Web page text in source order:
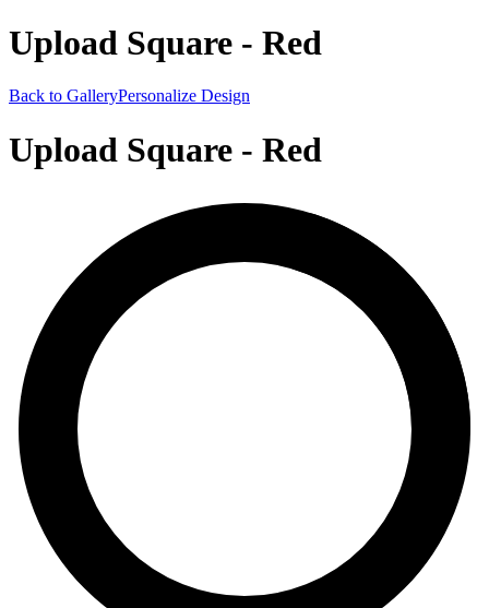
Upload Square - Red
Back to GalleryPersonalize Design
Upload Square - Red